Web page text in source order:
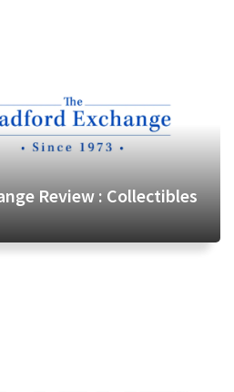
Review : Collectibles